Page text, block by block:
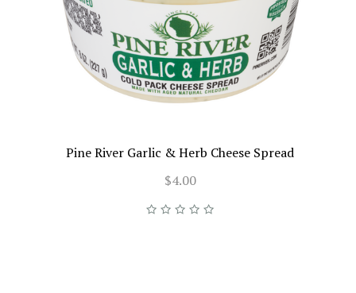
Pine River Garlic & Herb Cheese Spread
$4.00